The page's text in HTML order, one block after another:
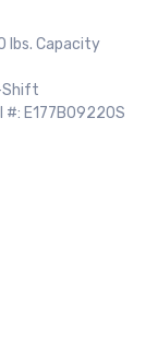
lbs. Capacity
Shift
#: E177B09220S